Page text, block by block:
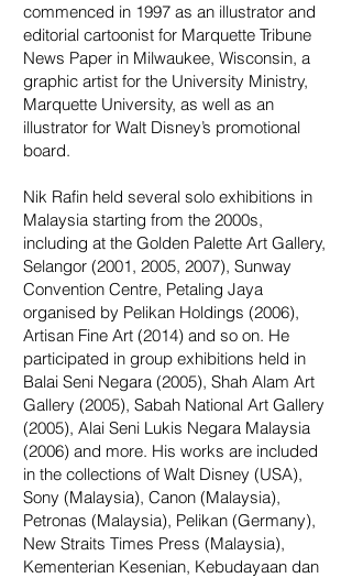
commenced in 1997 as an illustrator and
editorial cartoonist for Marquette Tribune
News Paper in Milwaukee, Wisconsin, a
graphic artist for the University Ministry,
Marquette University, as well as an
illustrator for Walt Disney’s promotional
board.
Nik Rafin held several solo exhibitions in
Malaysia starting from the 2000s,
including at the Golden Palette Art Gallery,
Selangor (2001, 2005, 2007), Sunway
Convention Centre, Petaling Jaya
organised by Pelikan Holdings (2006),
Artisan Fine Art (2014) and so on. He
participated in group exhibitions held in
Balai Seni Negara (2005), Shah Alam Art
Gallery (2005), Sabah National Art Gallery
(2005), Alai Seni Lukis Negara Malaysia
(2006) and more. His works are included
in the collections of Walt Disney (USA),
Sony (Malaysia), Canon (Malaysia),
Petronas (Malaysia), Pelikan (Germany),
New Straits Times Press (Malaysia),
Kementerian Kesenian, Kebudayaan dan